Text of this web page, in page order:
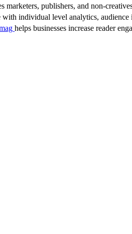
marketers, publishers, and non-
individual level analytics,
helps businesses increase reader